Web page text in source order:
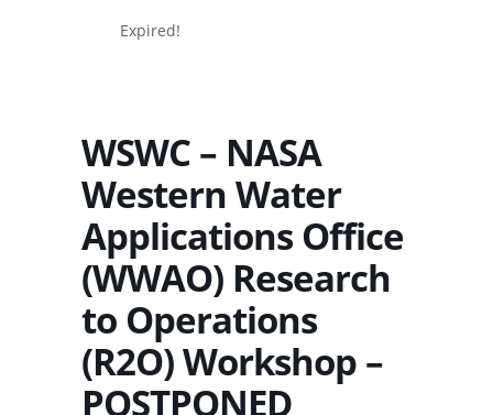
Expired!
WSWC – NASA
Western Water
Applications Office
(WWAO) Research
to Operations
(R2O) Workshop –
POSTPONED